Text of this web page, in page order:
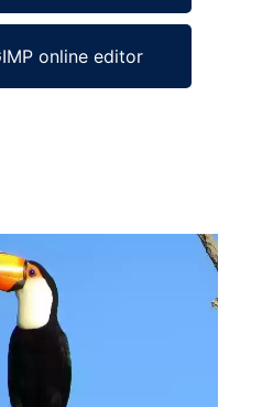
online editor